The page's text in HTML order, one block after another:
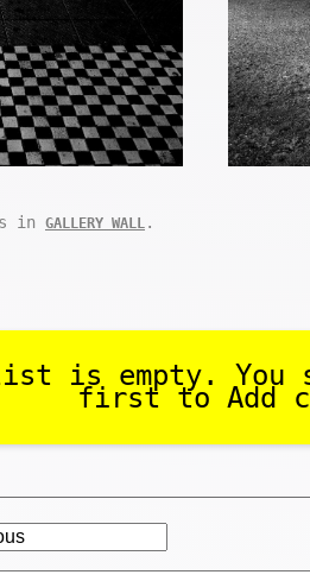
in GALLERY WALL .
list is empty.
first to Add